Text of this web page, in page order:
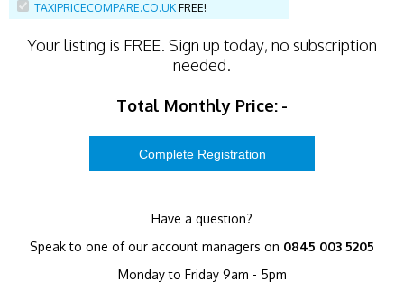
TAXIPRICECOMPARE.CO.UK FREE!
Your listing is FREE. Sign up today, no subscription
needed.
Total Monthly Price: -
Have a question?
Speak to one of our account managers on 0845 003 5205
Monday to Friday 9am - 5pm